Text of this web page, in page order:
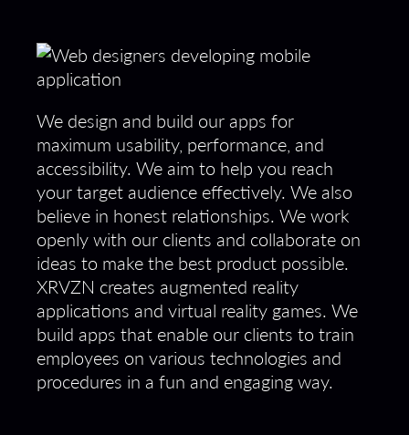
We design and build our apps for
maximum usability, performance, and
accessibility. We aim to help you reach
your target audience effectively. We also
believe in honest relationships. We work
openly with our clients and collaborate on
ideas to make the best product possible.
XRVZN creates augmented reality
applications and virtual reality games. We
build apps that enable our clients to train
employees on various technologies and
procedures in a fun and engaging way.